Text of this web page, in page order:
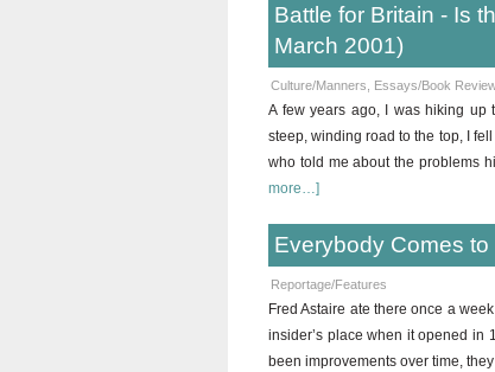
Battle for Britain - Is
March 2001)
Culture/Manners Essays/Book
A few years ago, I was hiking up
steep, winding road to the top, I
who told me about the problems
more…]
Everybody Comes
Reportage/Features
Fred Astaire ate there once a
insider’s place when it opened in
been improvements over time,